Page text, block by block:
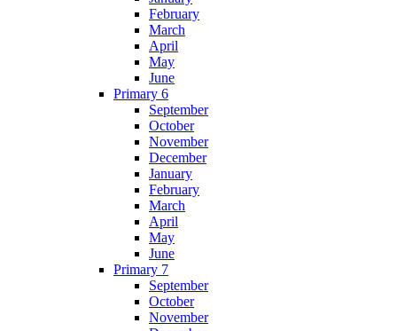
February
March
April
May
June
Primary 6
September
October
November
December
January
February
March
April
May
June
Primary 7
September
October
November